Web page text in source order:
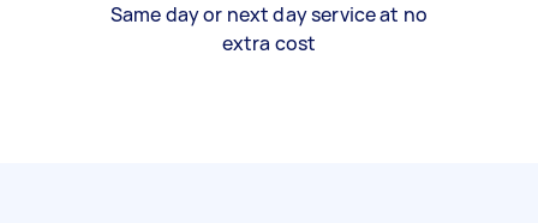
Same day or next day service at no
extra cost